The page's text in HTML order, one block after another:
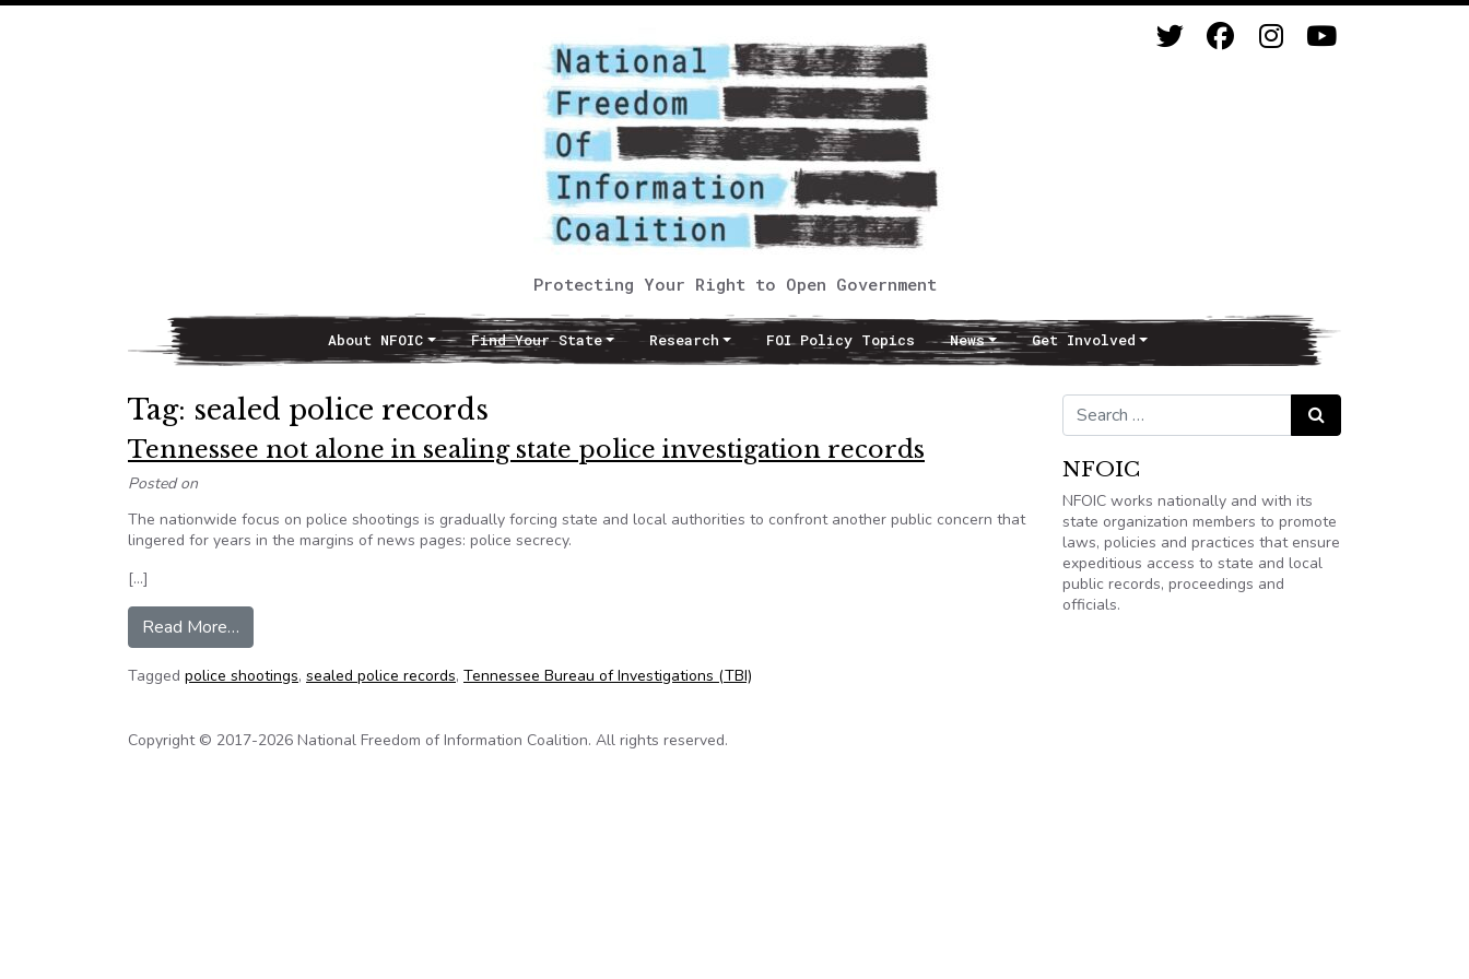
Protecting Your Right to Open Government
Main NavigationAbout NFOIC Find Your State Research FOI Policy Topics News Get Involved
Tag: sealed police records
Tennessee not alone in sealing state police investigation records
Posted on
The nationwide focus on police shootings is gradually forcing state and local authorities to confront another public concern that
lingered for years in the margins of news pages: police secrecy.
[…]
Read More…
Tagged police shootings, sealed police records, Tennessee Bureau of Investigations (TBI)
Search for: Search
NFOIC
NFOIC works nationally and with its
state organization members to promote
laws, policies and practices that ensure
expeditious access to state and local
public records, proceedings and
officials.
Copyright © 2017-2026 National Freedom of Information Coalition. All rights reserved.